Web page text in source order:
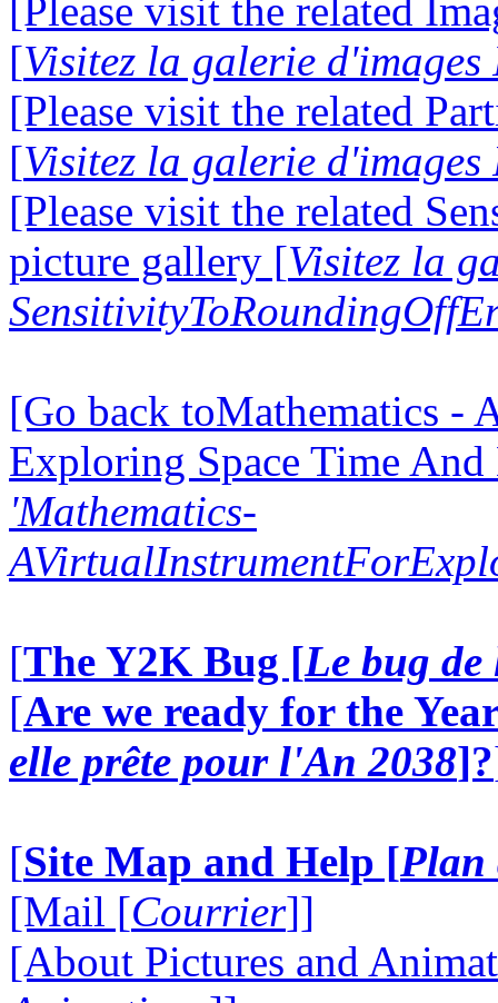
[Please visit the related
[Visitez la galerie d'images
[Please visit the related
[Visitez la galerie d'images
[Please visit the related
picture gallery [Visitez la
[Go back toMathematics -
Exploring Space Time
'Mathematics-
[The Y2K Bug [Le bug
[Are we ready for the
elle prête pour l'An 2038]?
[Site Map and Help [Plan
[Mail [Courrier]]
[About Pictures and